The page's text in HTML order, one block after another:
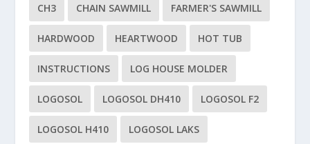
CH3 CHAIN SAWMILL FARMER'S SAWMILL
HARDWOOD HEARTWOOD HOT TUB
INSTRUCTIONS LOG HOUSE MOLDER
LOGOSOL LOGOSOL DH410 LOGOSOL F2
LOGOSOL H410 LOGOSOL LAKS